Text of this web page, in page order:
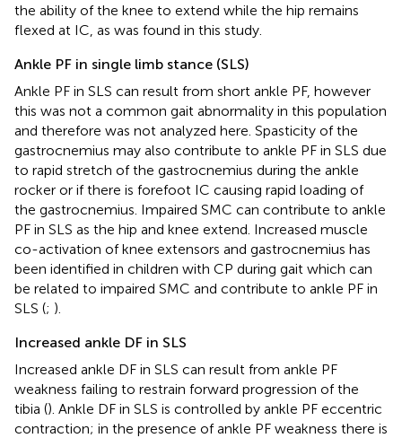
the ability of the knee to extend while the hip remains
flexed at IC, as was found in this study.
Ankle PF in single limb stance (SLS)
Ankle PF in SLS can result from short ankle PF, however
this was not a common gait abnormality in this population
and therefore was not analyzed here. Spasticity of the
gastrocnemius may also contribute to ankle PF in SLS due
to rapid stretch of the gastrocnemius during the ankle
rocker or if there is forefoot IC causing rapid loading of
the gastrocnemius. Impaired SMC can contribute to ankle
PF in SLS as the hip and knee extend. Increased muscle
co-activation of knee extensors and gastrocnemius has
been identified in children with CP during gait which can
be related to impaired SMC and contribute to ankle PF in
SLS (; ).
Increased ankle DF in SLS
Increased ankle DF in SLS can result from ankle PF
weakness failing to restrain forward progression of the
tibia (). Ankle DF in SLS is controlled by ankle PF eccentric
contraction; in the presence of ankle PF weakness there is